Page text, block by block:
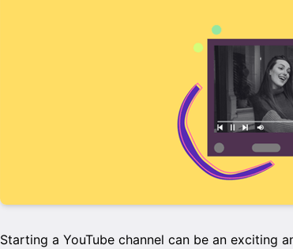
Starting a YouTube channel can be an exciting